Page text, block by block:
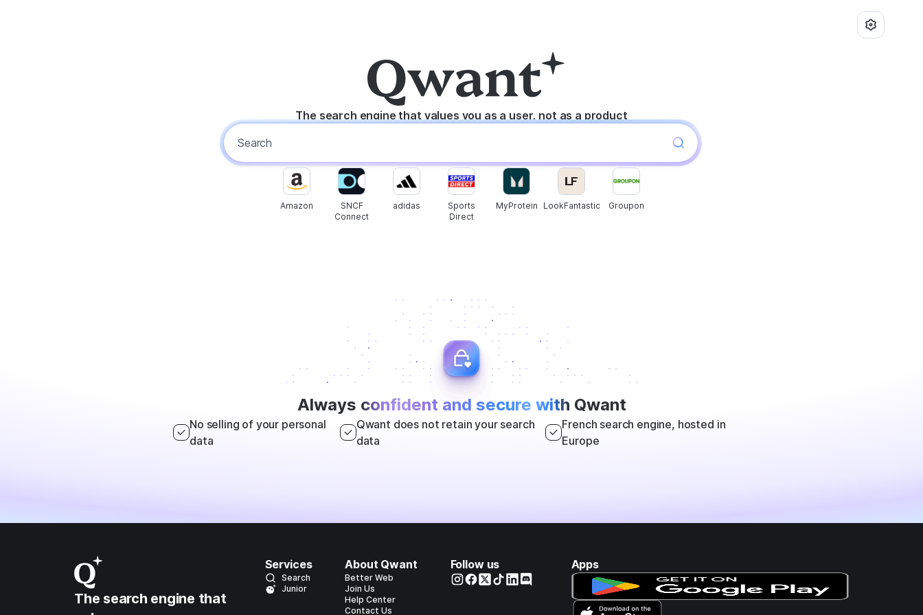
The search engine that values you as a user, not as a product
Amazon
SNCF
Connect
adidas
Sports
Direct
MyProtein LookFantastic Groupon
Always confident and secure with Qwant
No selling of your personal
data
Qwant does not retain your search
data
French search engine, hosted in
Europe
The search engine that
Services
Search
Junior
About Qwant
Better Web
Join Us
Help Center
Contact Us
Follow us Apps